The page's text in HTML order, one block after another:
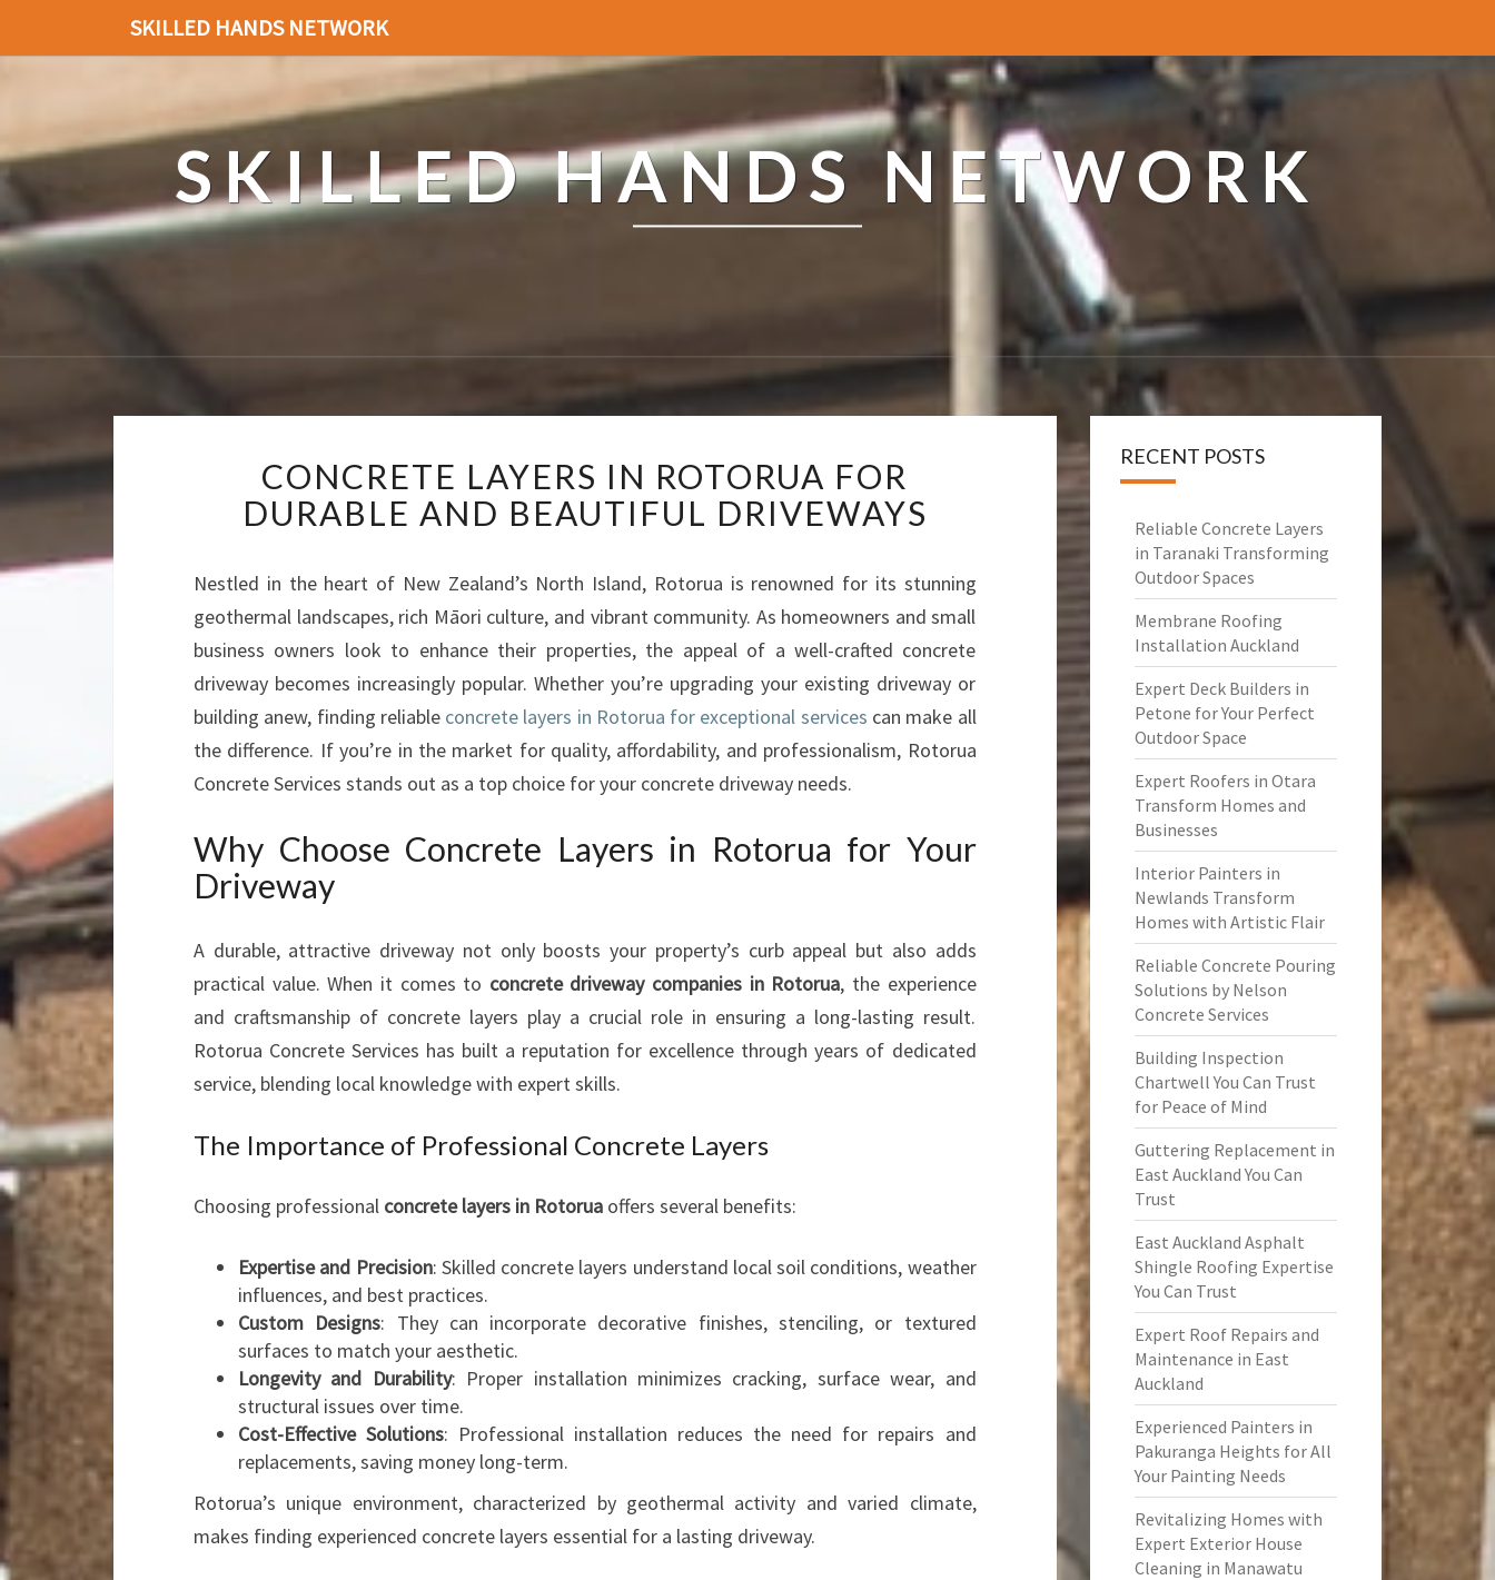
SKILLED HANDS NETWORK
SKILLED HANDS NETWORK
O
N
C
E
T
E
Y
E
R
I
N
T
O
A
F
R
U
B
A
A
U
CONCRETE LAYERS IN ROTORUA FOR
DURABLE AND BEAUTIFUL DRIVEWAYS
Nestled in the heart of New Zealand’s North Island, Rotorua is renowned for its stunning
geothermal landscapes, rich Māori culture, and vibrant community. As homeowners and small
business owners look to enhance their properties, the appeal of a well-crafted concrete
driveway becomes increasingly popular. Whether you’re upgrading your existing driveway or
building anew, finding reliable concrete layers in Rotorua for exceptional services can make all
the difference. If you’re in the market for quality, affordability, and professionalism, Rotorua
Concrete Services stands out as a top choice for your concrete driveway needs.
Why Choose Concrete Layers in Rotorua for Your
Driveway
A durable, attractive driveway not only boosts your property’s curb appeal but also adds
practical value. When it comes to concrete driveway companies in Rotorua, the experience
and craftsmanship of concrete layers play a crucial role in ensuring a long-lasting result.
Rotorua Concrete Services has built a reputation for excellence through years of dedicated
service, blending local knowledge with expert skills.
The Importance of Professional Concrete Layers
Choosing professional concrete layers in Rotorua offers several benefits:
Expertise and Precision: Skilled concrete layers understand local soil conditions, weather
influences, and best practices.
Custom Designs: They can incorporate decorative finishes, stenciling, or textured
surfaces to match your aesthetic.
Longevity and Durability: Proper installation minimizes cracking, surface wear, and
structural issues over time.
Cost-Effective Solutions: Professional installation reduces the need for repairs and
replacements, saving money long-term.
Rotorua’s unique environment, characterized by geothermal activity and varied climate,
makes finding experienced concrete layers essential for a lasting driveway.
RECENT POSTS
Reliable Concrete Layers
in Taranaki Transforming
Outdoor Spaces
Membrane Roofing
Installation Auckland
Expert Deck Builders in
Petone for Your Perfect
Outdoor Space
Expert Roofers in Otara
Transform Homes and
Businesses
Interior Painters in
Newlands Transform
Homes with Artistic Flair
Reliable Concrete Pouring
Solutions by Nelson
Concrete Services
Building Inspection
Chartwell You Can Trust
for Peace of Mind
Guttering Replacement in
East Auckland You Can
Trust
East Auckland Asphalt
Shingle Roofing Expertise
You Can Trust
Expert Roof Repairs and
Maintenance in East
Auckland
Experienced Painters in
Pakuranga Heights for All
Your Painting Needs
Revitalizing Homes with
Expert Exterior House
Cleaning in Manawatu